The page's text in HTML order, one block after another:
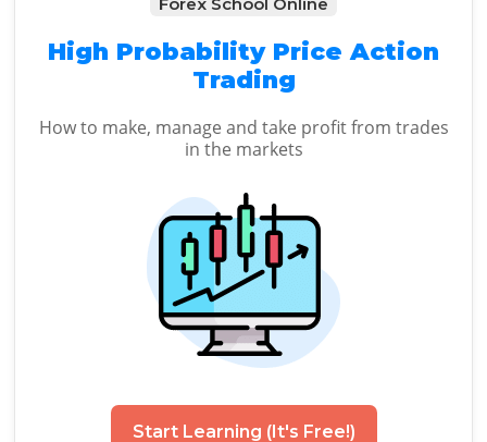
High Probability Price Action
Trading
How to make, manage and take profit from trades
in the markets
Start Learning (It's Free!)